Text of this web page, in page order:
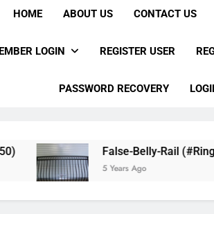
HOME ABOUT US CONTACT US
LOGIN REGISTER USER
PASSWORD RECOVERY
False-Belly-Rail
5 Years Ago